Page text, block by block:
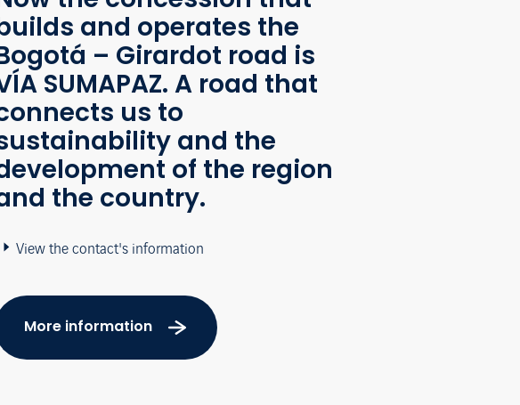
and operates the
– Girardot road is
SUMAPAZ. A road that
us to
and the
of the region
the country.
View the contact's information
More information